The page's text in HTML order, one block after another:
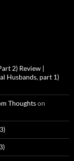
2) Review |
Husbands, part 1)
Thoughtson